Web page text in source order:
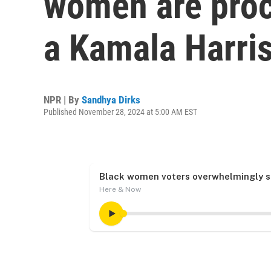
a Kamala
NPR | By Sandhya Dirks
Published November 28, 2024 at 5:00 AM EST